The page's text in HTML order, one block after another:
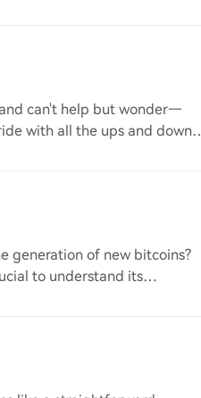
can't help but wonder—
with all the ups and downs.
generation of new bitcoins?
to understand its